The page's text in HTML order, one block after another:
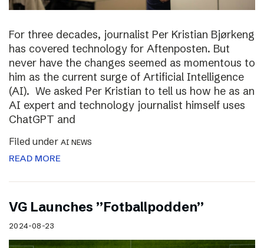
For three decades, journalist Per Kristian Bjørkeng
has covered technology for Aftenposten. But
never have the changes seemed as momentous to
him as the current surge of Artificial Intelligence
(AI). We asked Per Kristian to tell us how he as an
AI expert and technology journalist himself uses
ChatGPT and
Filed under AI NEWS
READ MORE
VG Launches ”Fotballpodden”
2024-08-23